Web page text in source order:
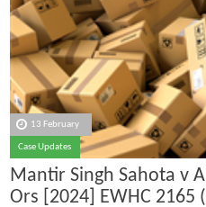
13 February
Case Updates
Mantir Singh Sahota v
Ors [2024] EWHC 2165